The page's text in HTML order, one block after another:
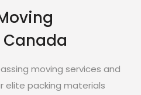
Canada
moving services and
elite packing materials